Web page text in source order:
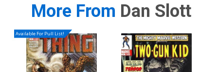
More From Dan Slott
Available For Pull List!